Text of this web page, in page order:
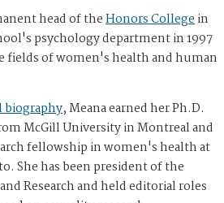
head of theHonors Collegein
psychology department in 1997
fields of women's health and human
biography, Meana earned her Ph.D.
McGill University in Montreal and
fellowship in women's health at
She has been president of the
Research and held editorial roles